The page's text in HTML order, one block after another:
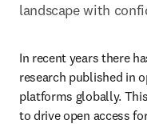
landscape with
In recent years there
research published in
platforms globally.
to drive open access